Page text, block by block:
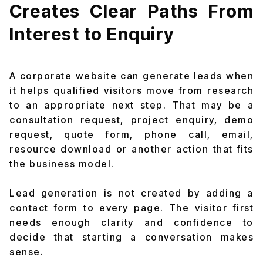
Creates Clear Paths From
Interest to Enquiry
A corporate website can generate leads when
it helps qualified visitors move from research
to an appropriate next step. That may be a
consultation request, project enquiry, demo
request, quote form, phone call, email,
resource download or another action that fits
the business model.
Lead generation is not created by adding a
contact form to every page. The visitor first
needs enough clarity and confidence to
decide that starting a conversation makes
sense.